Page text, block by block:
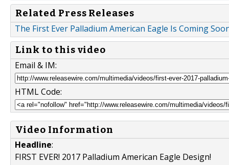
Related Press Releases
The First Ever Palladium American Eagle Is Coming
Link to this video
Email & IM:
HTML Code:
Video Information
Headline:
FIRST EVER! 2017 Palladium American Eagle Design!